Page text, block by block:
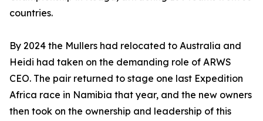
countries.
By 2024 the Mullers had relocated to Australia and
Heidi had taken on the demanding role of ARWS
CEO. The pair returned to stage one last Expedition
Africa race in Namibia that year, and the new owners
then took on the ownership and leadership of this